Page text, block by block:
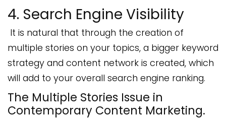
4. Search Engine Visibility
It is natural that through the creation of
multiple stories on your topics, a bigger keyword
strategy and content network is created, which
will add to your overall search engine ranking.
The Multiple Stories Issue in
Contemporary Content Marketing.